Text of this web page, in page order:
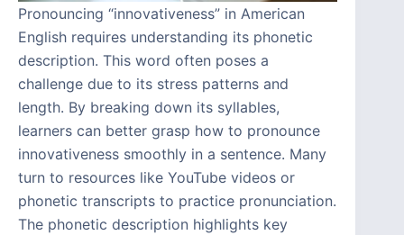
Pronouncing “innovativeness” in American
English requires understanding its phonetic
description. This word often poses a
challenge due to its stress patterns and
length. By breaking down its syllables,
learners can better grasp how to pronounce
innovativeness smoothly in a sentence. Many
turn to resources like YouTube videos or
phonetic transcripts to practice pronunciation.
The phonetic description highlights key